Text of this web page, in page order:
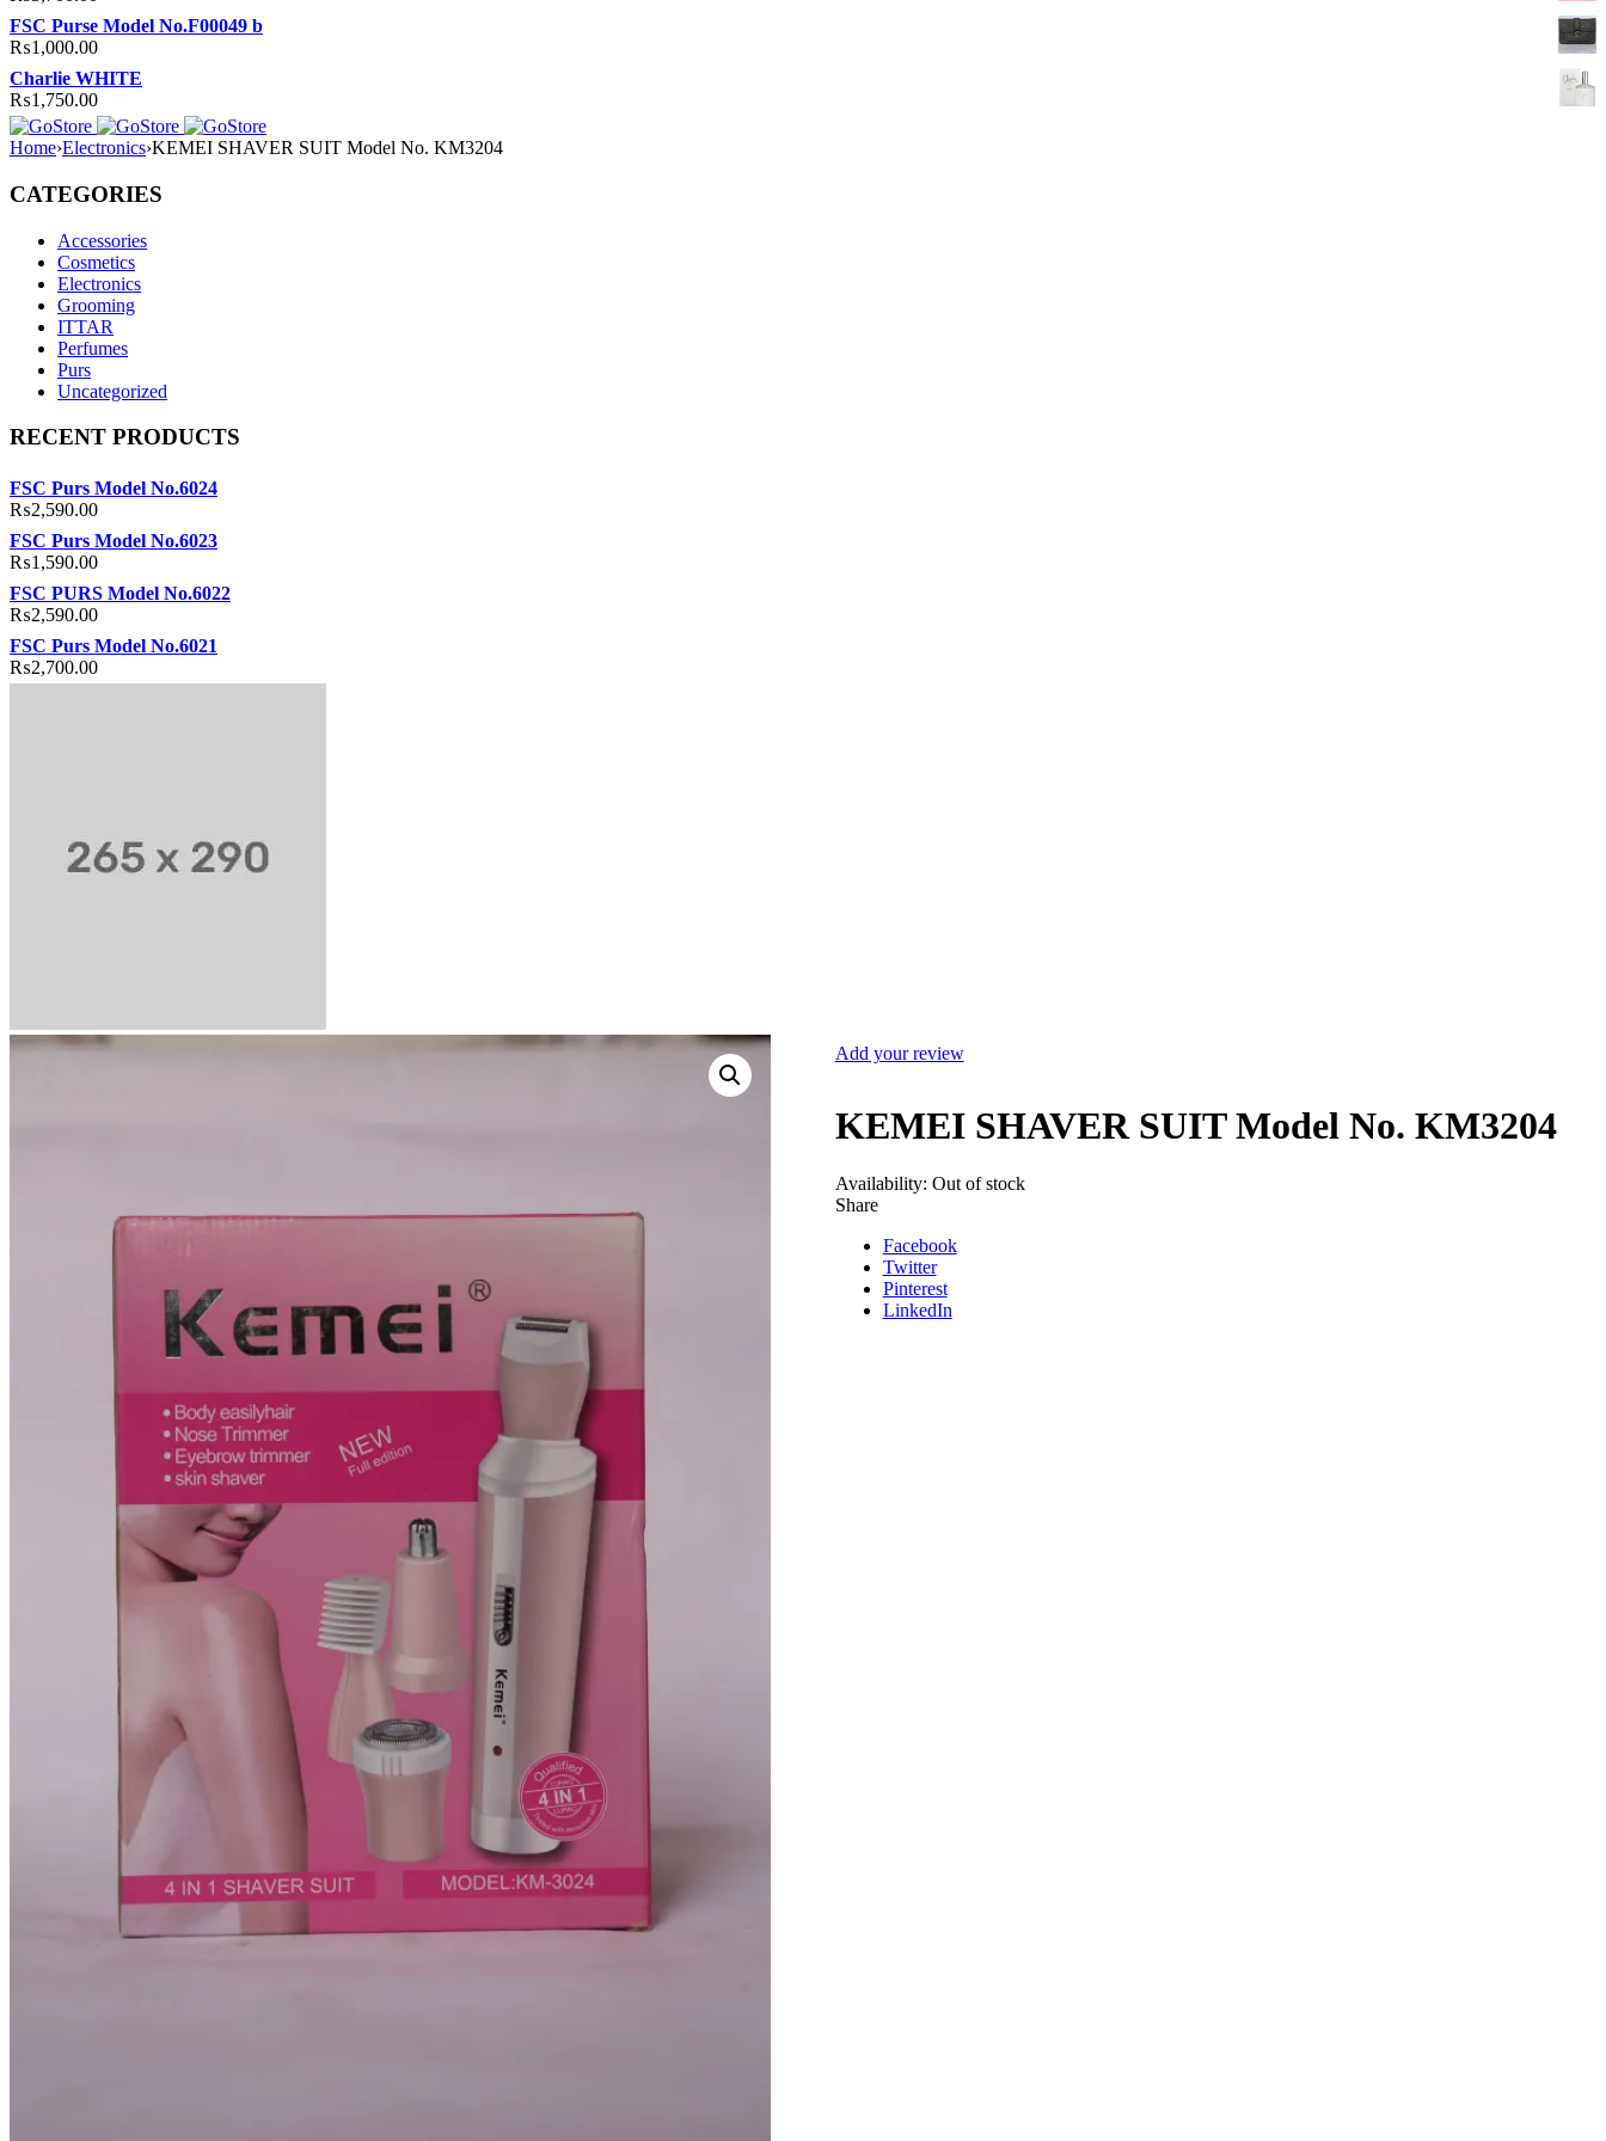
FSC Purse Model No.F00049 b
₨1,000.00
Charlie WHITE
₨1,750.00
Home›Electronics›KEMEI SHAVER SUIT Model No. KM3204
CATEGORIES
Accessories
Cosmetics
Electronics
Grooming
ITTAR
Perfumes
Purs
Uncategorized
RECENT PRODUCTS
FSC Purs Model No.6024
₨2,590.00
FSC Purs Model No.6023
₨1,590.00
FSC PURS Model No.6022
₨2,590.00
FSC Purs Model No.6021
₨2,700.00
Add your review
KEMEI SHAVER SUIT Model No. KM3204
Availability: Out of stock
Share
Facebook
Twitter
Pinterest
LinkedIn